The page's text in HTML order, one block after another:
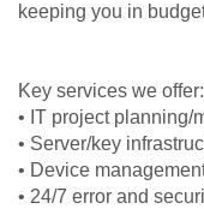
keeping you in
Key services we offer:
• IT project planning/
• Server/key
• Device
• 24/7 error and